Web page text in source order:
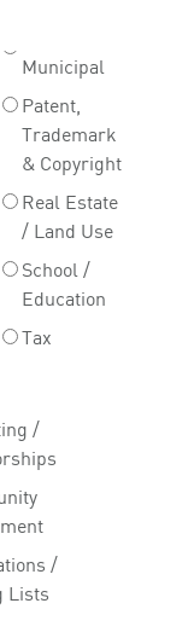
Municipal
Patent,
Trademark
& Copyright
Real Estate
/ Land Use
School /
Education
Tax
/
/
Lists